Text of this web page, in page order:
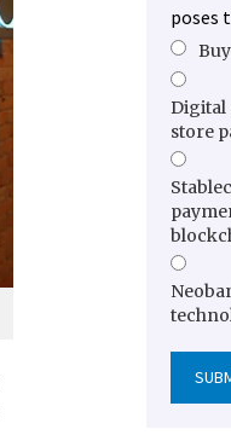
poses
Digital
store